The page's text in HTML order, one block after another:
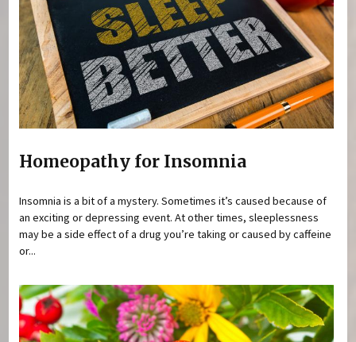
Homeopathy for Insomnia
Insomnia is a bit of a mystery. Sometimes it’s caused because of
an exciting or depressing event. At other times, sleeplessness
may be a side effect of a drug you’re taking or caused by caffeine
or...